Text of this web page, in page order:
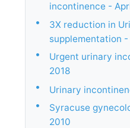
incontinence -
•
3X reduction in
supplementation -
•
Urgent urinary
2018
• Urinary
•
Syracuse
2010